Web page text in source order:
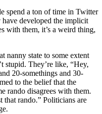
spend a ton of time in Twitter
have developed the implicit
with them, it’s a weird thing,
nanny state to some extent
stupid. They’re like, “Hey,
20-somethings and 30-
to the belief that the
rando disagrees with them.
that rando.” Politicians are